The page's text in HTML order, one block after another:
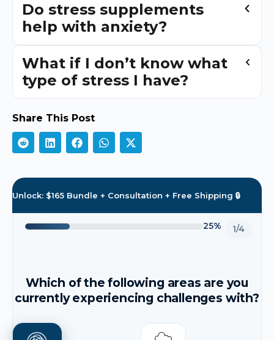
Do stress supplements
help with anxiety?
What if I don’t know what
type of stress I have?
Share This Post
Unlock: $165 Bundle + Consultation + Free Shipping 🔒
25% 1/4
Which of the following areas are you
currently experiencing challenges with?